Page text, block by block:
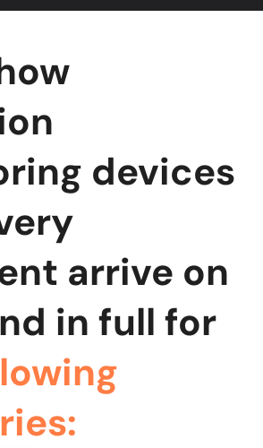
devices
arrive on
in full for